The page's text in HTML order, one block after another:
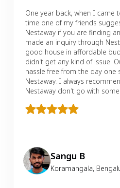
One year back, when I came
time one of my friends
Nestaway if you are finding
made an inquiry through
good house in affordable
didn't get any kind of issue.
hassle free from the day one
Nestaway. I always
Nestaway don't go with
Sangu B
Koramangala,